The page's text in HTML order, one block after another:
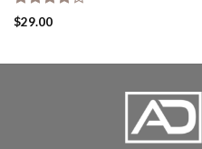
Rated
$29.00